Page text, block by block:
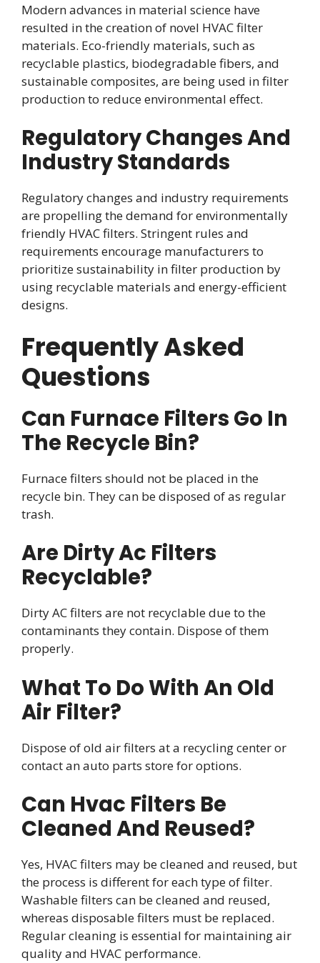
Modern advances in material science have
resulted in the creation of novel HVAC filter
materials. Eco-friendly materials, such as
recyclable plastics, biodegradable fibers, and
sustainable composites, are being used in filter
production to reduce environmental effect.
Regulatory Changes And
Industry Standards
Regulatory changes and industry requirements
are propelling the demand for environmentally
friendly HVAC filters. Stringent rules and
requirements encourage manufacturers to
prioritize sustainability in filter production by
using recyclable materials and energy-efficient
designs.
Frequently Asked
Questions
Can Furnace Filters Go In
The Recycle Bin?
Furnace filters should not be placed in the
recycle bin. They can be disposed of as regular
trash.
Are Dirty Ac Filters
Recyclable?
Dirty AC filters are not recyclable due to the
contaminants they contain. Dispose of them
properly.
What To Do With An Old
Air Filter?
Dispose of old air filters at a recycling center or
contact an auto parts store for options.
Can Hvac Filters Be
Cleaned And Reused?
Yes, HVAC filters may be cleaned and reused, but
the process is different for each type of filter.
Washable filters can be cleaned and reused,
whereas disposable filters must be replaced.
Regular cleaning is essential for maintaining air
quality and HVAC performance.